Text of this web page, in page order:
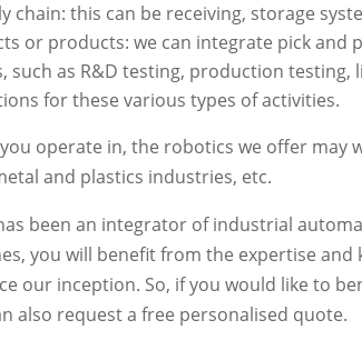
chain: this can be receiving, storage
or products: we can integrate pick
such as R&D testing, production
for these various types of activities.
operate in, the robotics we offer may
and plastics industries, etc.
been an integrator of industrial
you will benefit from the expertise
our inception. So, if you would like to
also request a free personalised quote.